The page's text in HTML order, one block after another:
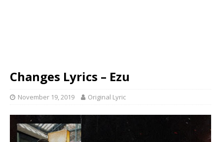
Changes Lyrics – Ezu
November 19, 2019 Original Lyric